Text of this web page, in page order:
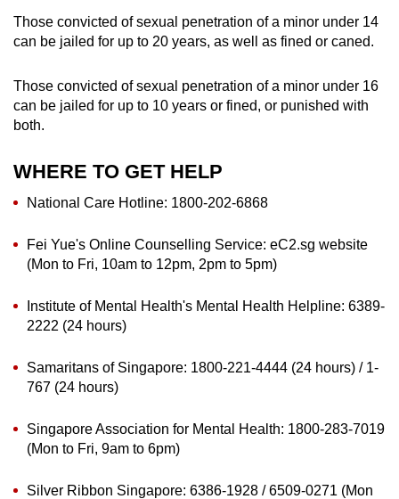
Those convicted of sexual penetration of a minor under 14
can be jailed for up to 20 years, as well as fined or caned.
Those convicted of sexual penetration of a minor under 16
can be jailed for up to 10 years or fined, or punished with
both.
WHERE TO GET HELP
National Care Hotline: 1800-202-6868
Fei Yue's Online Counselling Service: eC2.sg website
(Mon to Fri, 10am to 12pm, 2pm to 5pm)
Institute of Mental Health's Mental Health Helpline: 6389-
2222 (24 hours)
Samaritans of Singapore: 1800-221-4444 (24 hours) / 1-
767 (24 hours)
Singapore Association for Mental Health: 1800-283-7019
(Mon to Fri, 9am to 6pm)
Silver Ribbon Singapore: 6386-1928 / 6509-0271 (Mon